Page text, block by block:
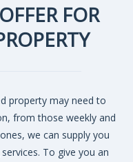
FOR
property may need to
from those weekly and
we can supply you
To give you an